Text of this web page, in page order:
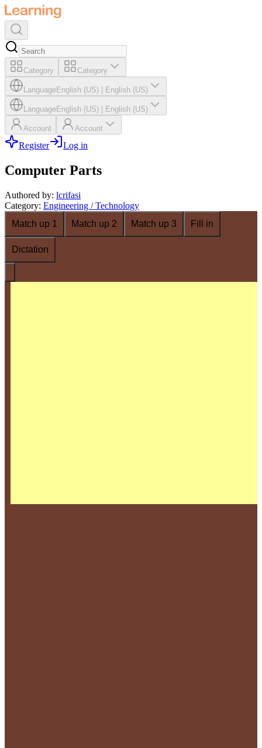
Category Category
LanguageEnglish (US) English (US)
LanguageEnglish (US) English (US)
Account Account
Register Log in
Computer Parts
Authored by: lcrifasi
Category: Engineering / Technology
Match up 1
Match up 2 Match up 3 Fill in
Dictation